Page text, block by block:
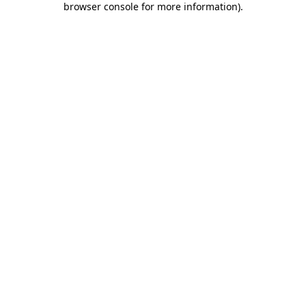
browser console for more information).